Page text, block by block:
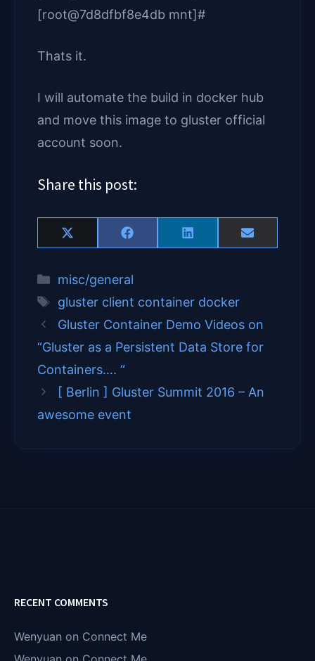
[root@7d8dfbf8e4db mnt]#
Thats it.
I will automate the build in docker hub
and move this image to gluster official
account soon.
Share this post:
Share
on
X
(
w
i
t
t
r
)
Share
on
F
a
e
b
o
o
Share
on
L
i
e
d
I
Share
on
E
m
Categories
misc/general
Tags
gluster client container docker
Gluster Container Demo Videos on
“Gluster as a Persistent Data Store for
Containers…. “
[ Berlin ] Gluster Summit 2016 – An
awesome event
RECENT COMMENTS
Wenyuan on Connect Me